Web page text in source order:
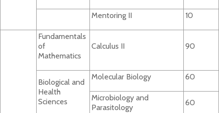
Mentoring II 10
Fundamentals
of
Mathematics
Calculus II 90
Biological and
Health
Sciences
Molecular Biology 60
Microbiology and
Parasitology
60